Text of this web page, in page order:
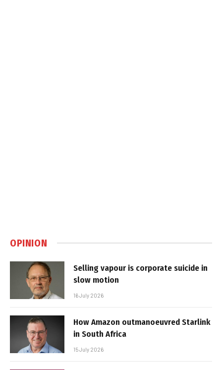
OPINION
Selling vapour is corporate suicide in
slow motion
16 July 2026
How Amazon outmanoeuvred Starlink
in South Africa
15 July 2026